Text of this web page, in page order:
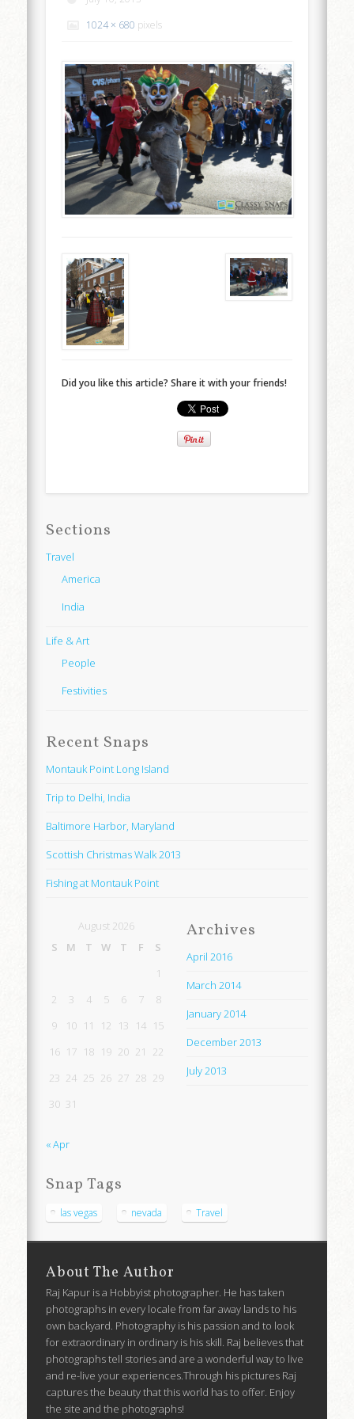
1024 × 680 pixels
Did you like this article? Share it with your friends!
Sections
Travel
America
India
Life & Art
People
Festivities
Recent Snaps
Montauk Point Long Island
Trip to Delhi, India
Baltimore Harbor, Maryland
Scottish Christmas Walk 2013
Fishing at Montauk Point
August 2026
S
M T W T F
S
1
2
3 4 5 6 7
8
9
10 11 12 13 14 15
16 17 18 19 20 21
22
23 24 25 26 27 28 29
30 31
« Apr
Archives
April 2016
March 2014
January 2014
December 2013
July 2013
Snap Tags
las vegas nevada Travel
About The Author
Raj Kapur is a Hobbyist photographer. He has taken
photographs in every locale from far away lands to his
own backyard. Photography is his passion and to look
for extraordinary in ordinary is his skill. Raj believes that
photographs tell stories and are a wonderful way to live
and re-live your experiences.Through his pictures Raj
captures the beauty that this world has to offer. Enjoy
the site and the photographs!